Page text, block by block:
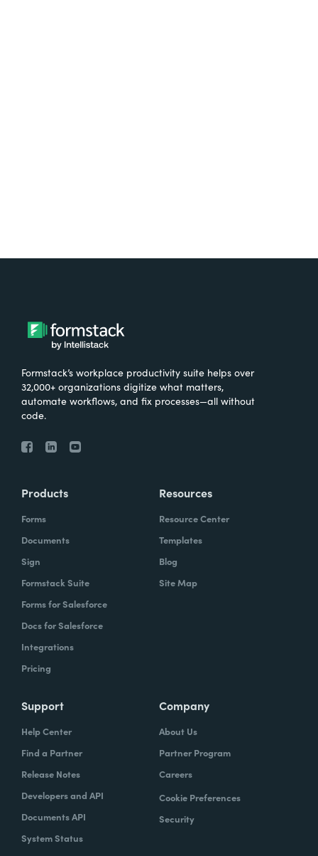
Formstack’s workplace productivity suite helps over
32,000+ organizations digitize what matters,
automate workflows, and fix processes—all without
code.
Products
Forms
Documents
Sign
Formstack Suite
Forms for Salesforce
Docs for Salesforce
Integrations
Pricing
Resources
Resource Center
Templates
Blog
Site Map
Support
Help Center
Find a Partner
Release Notes
Developers and API
Documents API
System Status
Company
About Us
Partner Program
Careers
Cookie Preferences
Security